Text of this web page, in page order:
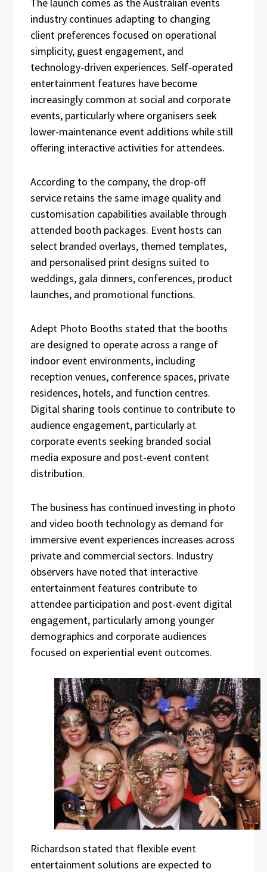
industry continues adapting to changing
client preferences focused on operational
simplicity, guest engagement, and
technology-driven experiences. Self-operated
entertainment features have become
increasingly common at social and corporate
events, particularly where organisers seek
lower-maintenance event additions while still
offering interactive activities for attendees.
According to the company, the drop-off
service retains the same image quality and
customisation capabilities available through
attended booth packages. Event hosts can
select branded overlays, themed templates,
and personalised print designs suited to
weddings, gala dinners, conferences, product
launches, and promotional functions.
Adept Photo Booths stated that the booths
are designed to operate across a range of
indoor event environments, including
reception venues, conference spaces, private
residences, hotels, and function centres.
Digital sharing tools continue to contribute to
audience engagement, particularly at
corporate events seeking branded social
media exposure and post-event content
distribution.
The business has continued investing in photo
and video booth technology as demand for
immersive event experiences increases across
private and commercial sectors. Industry
observers have noted that interactive
entertainment features contribute to
attendee participation and post-event digital
engagement, particularly among younger
demographics and corporate audiences
focused on experiential event outcomes.
Richardson stated that flexible event
entertainment solutions are expected to